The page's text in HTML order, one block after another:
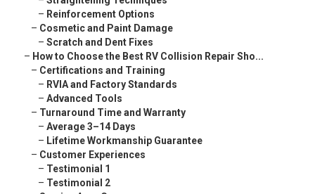
– Reinforcement Options
– Cosmetic and Paint Damage
– Scratch and Dent Fixes
– How to Choose the Best RV Collision Repair Sho...
– Certifications and Training
– RVIA and Factory Standards
– Advanced Tools
– Turnaround Time and Warranty
– Average 3–14 Days
– Lifetime Workmanship Guarantee
– Customer Experiences
– Testimonial 1
– Testimonial 2